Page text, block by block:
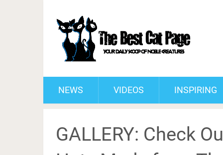
NEWS VIDEOS INSPIRING
GALLERY: Check